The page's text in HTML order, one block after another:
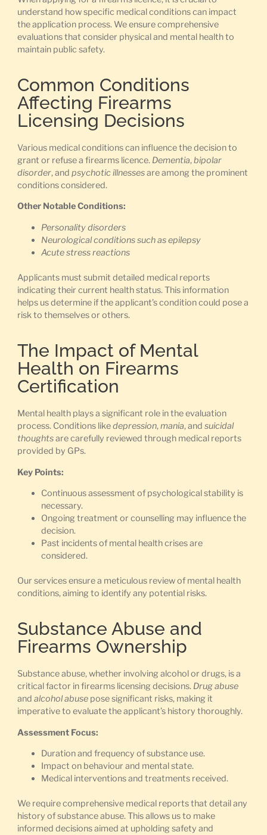
understand how specific medical conditions can impact
the application process. We ensure comprehensive
evaluations that consider physical and mental health to
maintain public safety.
Common Conditions
Affecting Firearms
Licensing Decisions
Various medical conditions can influence the decision to
grant or refuse a firearms licence. Dementia,bipolar
disorder, and psychotic illnessesare among the prominent
conditions considered.
Other Notable Conditions:
Personality disorders
Neurological conditions such as epilepsy
Acute stress reactions
Applicants must submit detailed medical reports
indicating their current health status. This information
helps us determine if the applicant’s condition could pose a
risk to themselves or others.
The Impact of Mental
Health on Firearms
Certification
Mental health plays a significant role in the evaluation
process. Conditions likedepression,mania, and suicidal
thoughtsare carefully reviewed through medical reports
provided by GPs.
Key Points:
Continuous assessment of psychological stability is
necessary.
Ongoing treatment or counselling may influence the
decision.
Past incidents of mental health crises are
considered.
Our services ensure a meticulous review of mental health
conditions, aiming to identify any potential risks.
Substance Abuse and
Firearms Ownership
Substance abuse, whether involving alcohol or drugs, is a
critical factor in firearms licensing decisions. Drug abuse
and alcohol abusepose significant risks, making it
imperative to evaluate the applicant’s history thoroughly.
Assessment Focus:
Duration and frequency of substance use.
Impact on behaviour and mental state.
Medical interventions and treatments received.
We require comprehensive medical reports that detail any
history of substance abuse. This allows us to make
informed decisions aimed at upholding safety and